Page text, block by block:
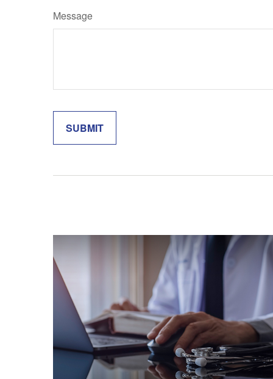
Message